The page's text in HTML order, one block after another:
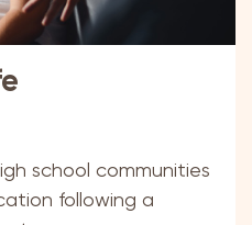
school communities
following a